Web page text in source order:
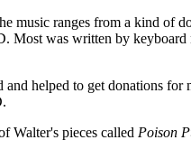
music ranges from a kind of
was written by keyboard
helped to get donations
Walter's pieces called Poison